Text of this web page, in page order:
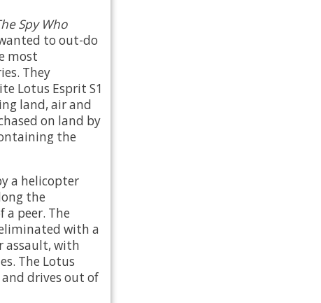
Spy Who
to out-do
most
They
Lotus Esprit S1
land, air and
on land by
the
a helicopter
the
peer. The
with a
assault, with
The Lotus
drives out of